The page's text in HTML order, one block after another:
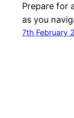
Prepare for
as you
7th February